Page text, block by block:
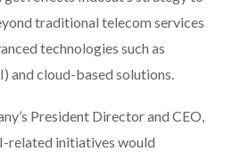
traditional telecom services
technologies such as
and cloud-based solutions.
President Director and CEO,
related initiatives would